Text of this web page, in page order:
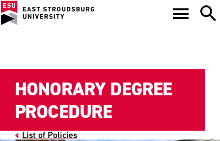
List of Policies
HONORARY DEGREE
PROCEDURE